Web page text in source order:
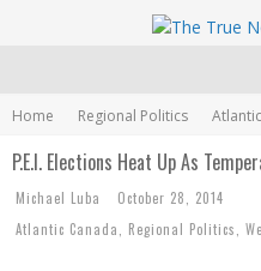
Home Regional Politics
P.E.I. Elections Heat Up As
Michael Luba
October 28, 2014
Atlantic Canada
Regional Politics